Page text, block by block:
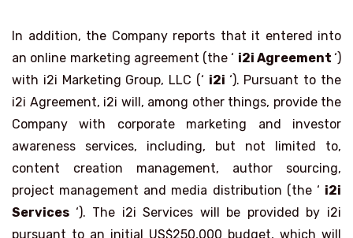
In addition, the Company reports that it entered into
an online marketing agreement (the ‘ i2i Agreement ‘)
with i2i Marketing Group, LLC (‘ i2i ‘). Pursuant to the
i2i Agreement, i2i will, among other things, provide the
Company with corporate marketing and investor
awareness services, including, but not limited to,
content creation management, author sourcing,
project management and media distribution (the ‘ i2i
Services ‘). The i2i Services will be provided by i2i
pursuant to an initial US$250,000 budget, which will